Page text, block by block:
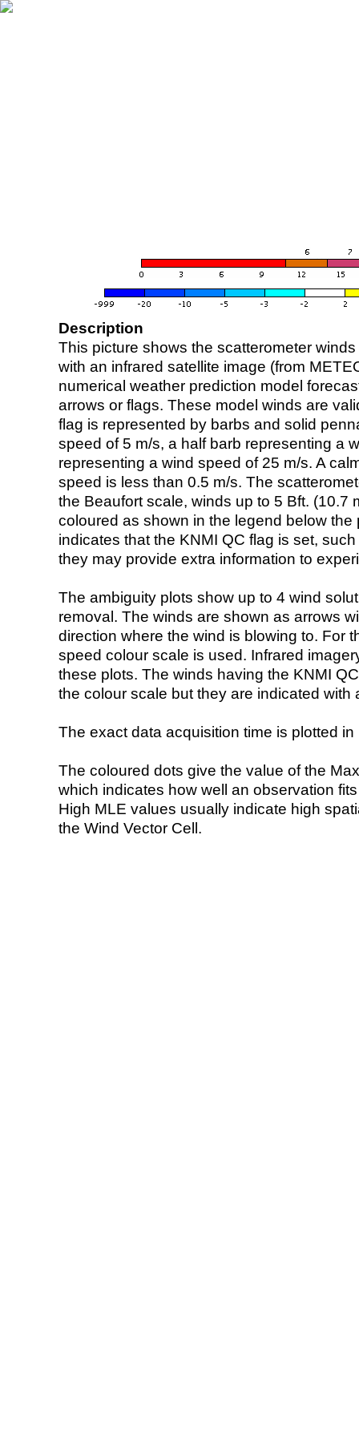
Description
This picture shows the scatterometer
with an infrared satellite image (from
numerical weather prediction model
arrows or flags. These model winds are
flag is represented by barbs and solid
speed of 5 m/s, a half barb representing a
representing a wind speed of 25 m/s. A
speed is less than 0.5 m/s. The
the Beaufort scale, winds up to 5 Bft. (10.7
coloured as shown in the legend below the
indicates that the KNMI QC flag is set,
they may provide extra information to
The ambiguity plots show up to 4 wind
removal. The winds are shown as arrows
direction where the wind is blowing to. For
speed colour scale is used. Infrared
these plots. The winds having the KNMI
the colour scale but they are indicated with
The exact data acquisition time is plotted
The coloured dots give the value of the
which indicates how well an observation
High MLE values usually indicate high
the Wind Vector Cell.